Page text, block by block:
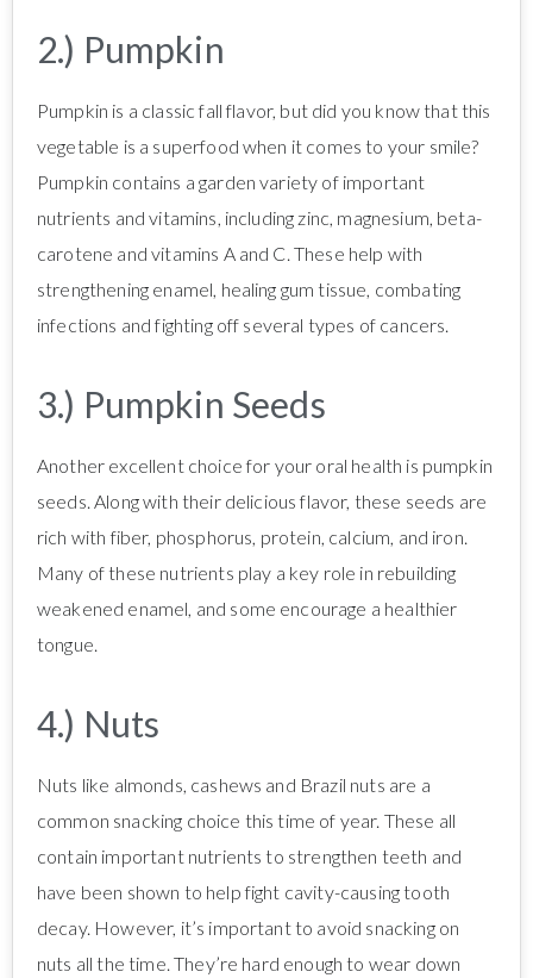
2.) Pumpkin
Pumpkin is a classic fall flavor, but did you know that this
vegetable is a superfood when it comes to your smile?
Pumpkin contains a garden variety of important
nutrients and vitamins, including zinc, magnesium, beta-
carotene and vitamins A and C. These help with
strengthening enamel, healing gum tissue, combating
infections and fighting off several types of cancers.
3.) Pumpkin Seeds
Another excellent choice for your oral health is pumpkin
seeds. Along with their delicious flavor, these seeds are
rich with fiber, phosphorus, protein, calcium, and iron.
Many of these nutrients play a key role in rebuilding
weakened enamel, and some encourage a healthier
tongue.
4.) Nuts
Nuts like almonds, cashews and Brazil nuts are a
common snacking choice this time of year. These all
contain important nutrients to strengthen teeth and
have been shown to help fight cavity-causing tooth
decay. However, it’s important to avoid snacking on
nuts all the time. They’re hard enough to wear down